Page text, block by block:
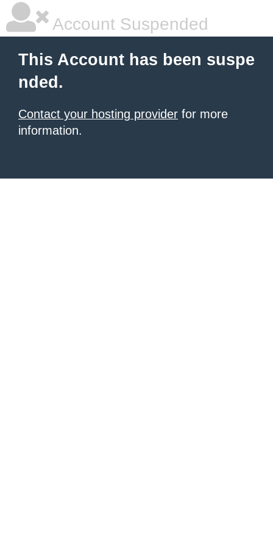
Account Suspended
This Account has been suspe
nded.
Contact your hosting provider for more
information.